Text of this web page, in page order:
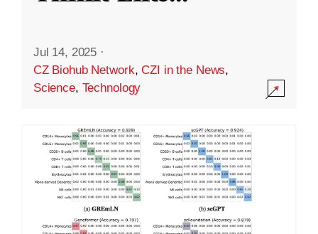
Jul 14, 2025 ·
CZ Biohub Network,CZI in the News,
Science, Technology